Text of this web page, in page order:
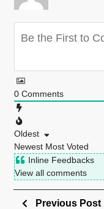
0 Comments
Oldest
Newest Most Voted
Inline Feedbacks
View all comments
Previous Post